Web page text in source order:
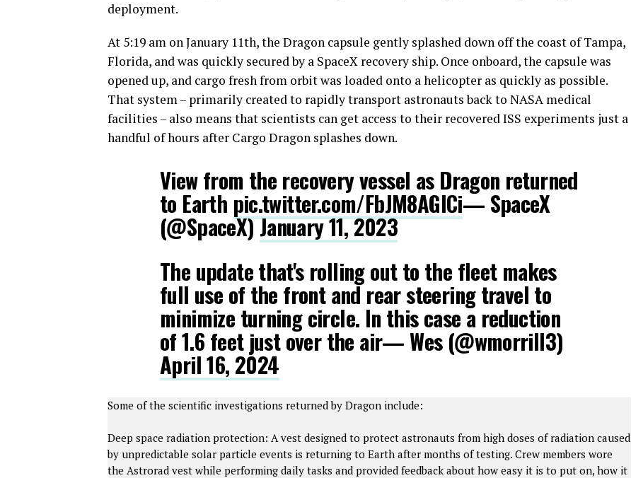
deployment.
At 5:19 am on January 11th, the Dragon capsule gently splashed down off the coast of Tampa,
Florida, and was quickly secured by a SpaceX recovery ship. Once onboard, the capsule was
opened up, and cargo fresh from orbit was loaded onto a helicopter as quickly as possible.
That system – primarily created to rapidly transport astronauts back to NASA medical
facilities – also means that scientists can get access to their recovered ISS experiments just a
handful of hours after Cargo Dragon splashes down.
View from the recovery vessel as Dragon returned
to Earth pic.twitter.com/FbJM8AGICi— SpaceX
(@SpaceX)January 11, 2023
The update that's rolling out to the fleet makes
full use of the front and rear steering travel to
minimize turning circle. In this case a reduction
of 1.6 feet just over the air— Wes (@wmorrill3)
April 16, 2024
Some of the scientific investigations returned by Dragon include:
Deep space radiation protection: A vest designed to protect astronauts from high doses of radiation caused
by unpredictable solar particle events is returning to Earth after months of testing. Crew members wore
the Astrorad vest while performing daily tasks and provided feedback about how easy it is to put on, how it